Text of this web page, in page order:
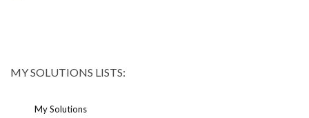
MY SOLUTIONS LISTS:
My Solutions